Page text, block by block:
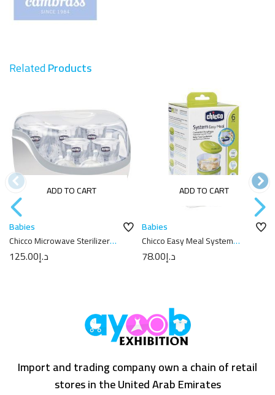
RelatedProducts
ADD TO CART
Babies
Chicco Microwave Sterilizer
Clear د.إ125.00
ADD TO CART
Babies
Chicco Easy Meal System
Feeder 6M+
د.إ78.00
Import and trading company own a chain of retail
stores in the United Arab Emirates